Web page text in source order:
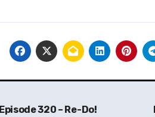
320 – Re-Do!